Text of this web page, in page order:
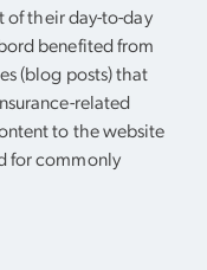
of their day-to-day
benefited from
(blog posts) that
related
to the website
for commonly